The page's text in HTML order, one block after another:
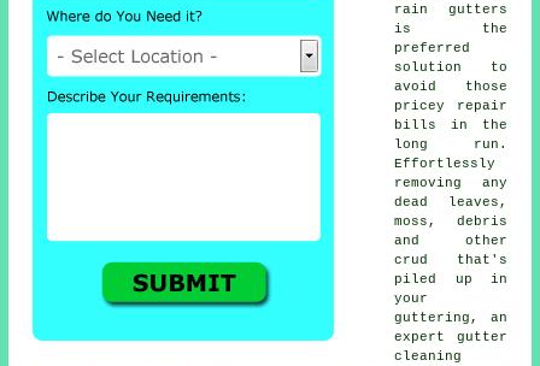
rain gutters
is the
preferred
solution to
avoid those
pricey repair
bills in the
long run.
Effortlessly
removing any
dead leaves,
moss, debris
and other
crud that's
piled up in
your
guttering, an
expert gutter
cleaning